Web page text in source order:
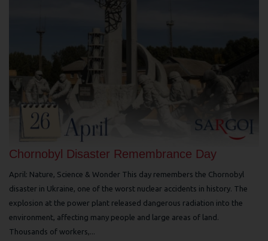
Chornobyl Disaster Remembrance Day
April: Nature, Science & Wonder This day remembers the Chornobyl
disaster in Ukraine, one of the worst nuclear accidents in history. The
explosion at the power plant released dangerous radiation into the
environment, affecting many people and large areas of land.
Thousands of workers,...